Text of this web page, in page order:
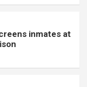
inmates at